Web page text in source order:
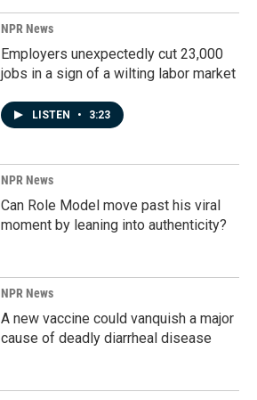
NPR News
Employers unexpectedly cut 23,000
jobs in a sign of a wilting labor market
LISTEN • 3:23
NPR News
Can Role Model move past his viral
moment by leaning into authenticity?
NPR News
A new vaccine could vanquish a major
cause of deadly diarrheal disease